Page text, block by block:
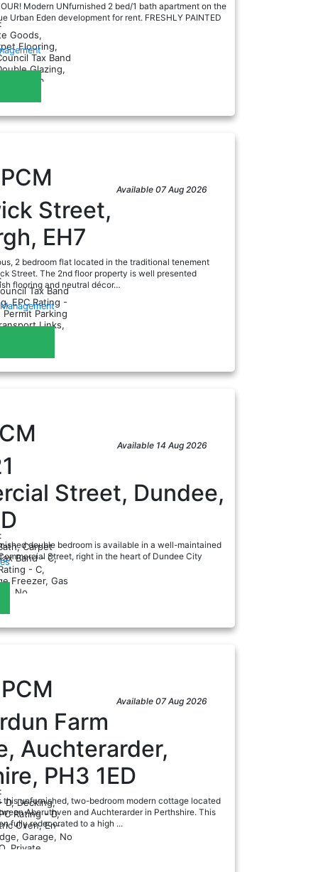
Modern UNfurnished 2 bed/1 bath apartment on the
Urban Eden development for rent. FRESHLY PAINTED
Goods,
Flooring,
Tax Band
Glazing,
Hob...
PCM Available 07 Aug 2026
Street,
EH7
2 bedroom flat located in the traditional tenement
Street. The 2nd floor property is well presented
flooring and neutral décor…
Tax Band
EPC Rating -
Parking
Links,
Available 14 Aug 2026
Street, Dundee,
double bedroom is available in a well-maintained
Street, right in the heart of Dundee City
Carpet
Band - C,
- C,
Freezer, Gas
No
PCM Available 07 Aug 2026
Farm
Auchterarder,
PH3 1ED
this unfurnished, two-bedroom modern cottage located
Aberuthven and Auchterarder in Perthshire. This
fully redecorated to a high ...
D, Decking,
Rating - D,
Oven, En-
Garage, No
Private